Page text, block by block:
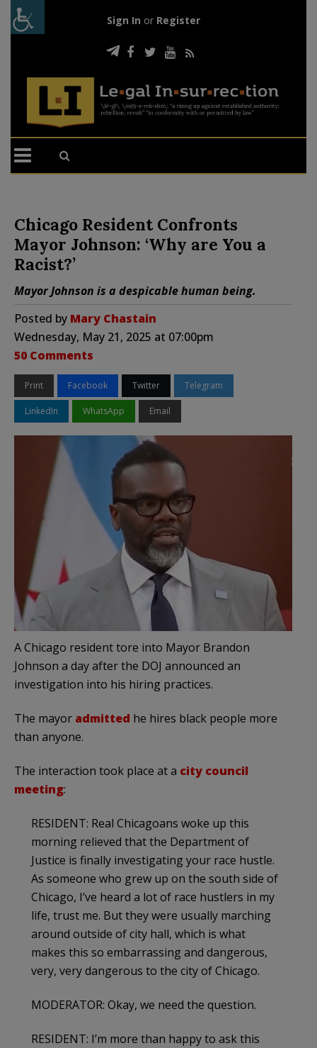
Sign In or Register
Chicago Resident Confronts
Mayor Johnson: ‘Why are You a
Racist?’
Mayor Johnson is a despicable human being.
Posted by Mary Chastain
Wednesday, May 21, 2025 at 07:00pm
50 Comments
Print Facebook Twitter Telegram
LinkedIn WhatsApp Email
A Chicago resident tore into Mayor Brandon
Johnson a day after the DOJ announced an
investigation into his hiring practices.
The mayor admitted he hires black people more
than anyone.
The interaction took place at a city council
meeting:
RESIDENT: Real Chicagoans woke up this
morning relieved that the Department of
Justice is finally investigating your race hustle.
As someone who grew up on the south side of
Chicago, I’ve heard a lot of race hustlers in my
life, trust me. But they were usually marching
around outside of city hall, which is what
makes this so embarrassing and dangerous,
very, very dangerous to the city of Chicago.
MODERATOR: Okay, we need the question.
RESIDENT: I’m more than happy to ask this